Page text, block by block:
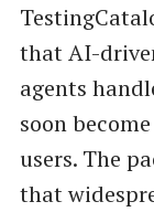
that AI-
agents
soon
users. The
that